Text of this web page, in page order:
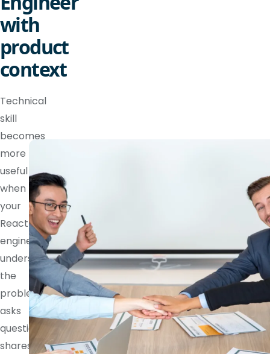
with
product
context
Technical
skill
becomes
more
useful
when
your
React
engineer
understands
the
problem,
asks
questions,
shares